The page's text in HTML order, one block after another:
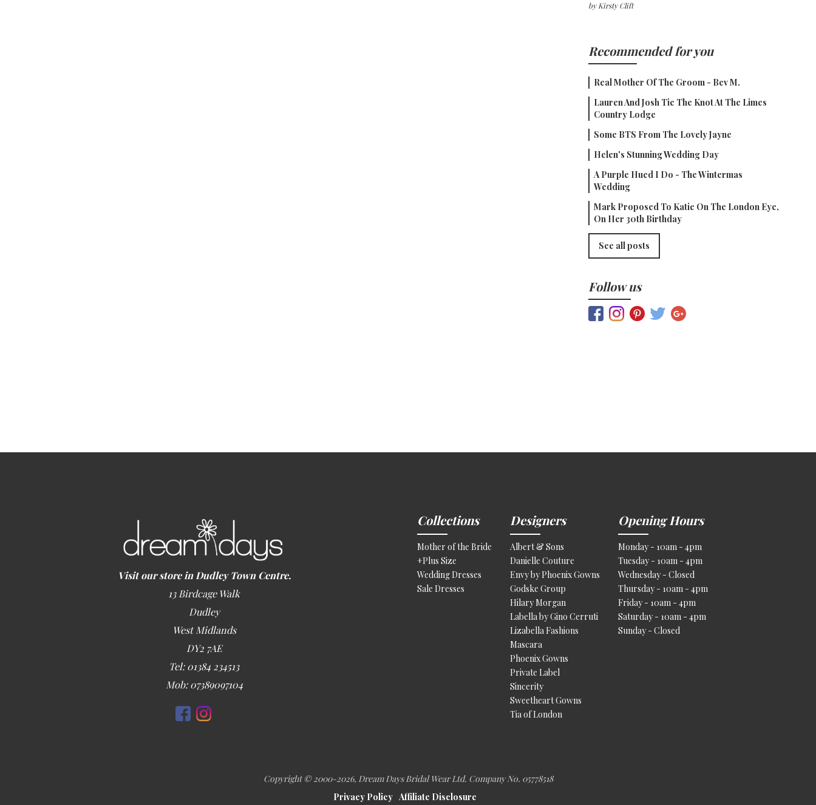
by Kirsty Clift
Recommended for you
Real Mother Of The Groom - Bev M.
Lauren And Josh Tie The Knot At The Limes
Country Lodge
Some BTS From The Lovely Jayne
Helen's Stunning Wedding Day
A Purple Hued I Do - The Wintermas
Wedding
Mark Proposed To Katie On The London Eye,
On Her 30th Birthday
See all posts
Follow us
Visit our store in Dudley Town Centre.
13 Birdcage Walk
Dudley
West Midlands
DY2 7AE
Tel: 01384 234513
Mob: 07389097104
Collections
Mother of the Bride
+Plus Size
Wedding Dresses
Sale Dresses
Designers
Albert & Sons
Danielle Couture
Envy by Phoenix Gowns
Godske Group
Hilary Morgan
Labella by Gino Cerruti
Lizabella Fashions
Mascara
Phoenix Gowns
Private Label
Sincerity
Sweetheart Gowns
Tia of London
Opening Hours
Monday - 10am - 4pm
Tuesday - 10am - 4pm
Wednesday - Closed
Thursday - 10am - 4pm
Friday - 10am - 4pm
Saturday - 10am - 4pm
Sunday - Closed
Copyright © 2000-2026, Dream Days Bridal Wear Ltd. Company No. 05778518
Privacy Policy Affiliate Disclosure